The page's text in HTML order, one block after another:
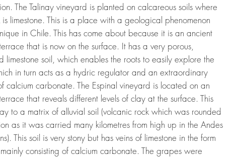
The Talinay vineyard is planted on calcareous soils where
is limestone. This is a place with a geological phenomenon
in Chile. This has come about because it is an ancient
that is now on the surface. It has a very porous,
limestone soil, which enables the roots to easily explore the
in turn acts as a hydric regulator and an extraordinary
calcium carbonate. The Espinal vineyard is located on an
that reveals different levels of clay at the surface. This
to a matrix of alluvial soil (volcanic rock which was rounded
as it was carried many kilometres from high up in the Andes
This soil is very stony but has veins of limestone in the form
consisting of calcium carbonate. The grapes were